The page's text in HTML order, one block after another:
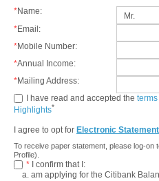
*Name:
Mr.
*Email:
*Mobile Number:
*Annual Income:
*Mailing Address:
I have read and accepted the
Highlights*
I agree to opt for Electronic
To receive paper statement, please log-on
Profile).
*
I confirm that I:
am applying for the Citibank